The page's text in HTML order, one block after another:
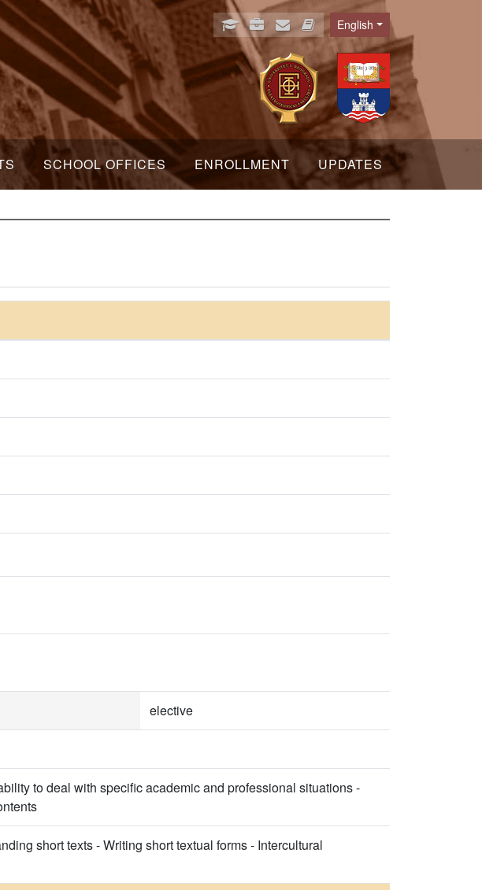
Language
English
SCHOOL OFFICES ENROLLMENT UPDATES
elective
to deal with specific academic and professional situations -
short texts - Writing short textual forms - Intercultural